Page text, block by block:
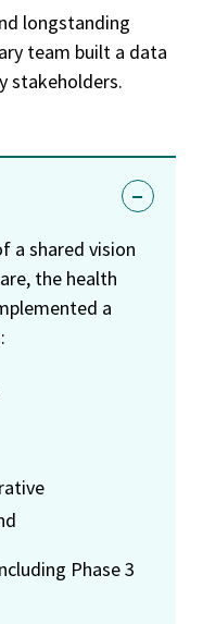
longstanding
team built a data
stakeholders.
a shared vision
the health
a
Phase 3